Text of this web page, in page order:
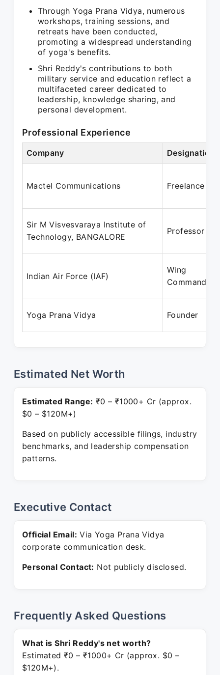
Through Yoga Prana Vidya, numerous
workshops, training sessions, and
retreats have been conducted,
promoting a widespread understanding
of yoga's benefits.
Shri Reddy's contributions to both
military service and education reflect a
multifaceted career dedicated to
leadership, knowledge sharing, and
personal development.
Professional Experience
Company Designation
Mactel Communications Freelance
Sir M Visvesvaraya Institute of
Technology, BANGALORE
Professor
Indian Air Force (IAF)
Wing
Commander
Yoga Prana Vidya Founder
Estimated Net Worth
Estimated Range: ₹0 – ₹1000+ Cr (approx.
$0 – $120M+)
Based on publicly accessible filings, industry
benchmarks, and leadership compensation
patterns.
Executive Contact
Official Email: Via Yoga Prana Vidya
corporate communication desk.
Personal Contact: Not publicly disclosed.
Frequently Asked Questions
What is Shri Reddy's net worth?
Estimated ₹0 – ₹1000+ Cr (approx. $0 –
$120M+).